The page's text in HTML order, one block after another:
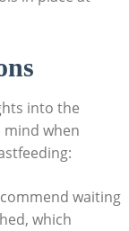
into the
when
waiting
which